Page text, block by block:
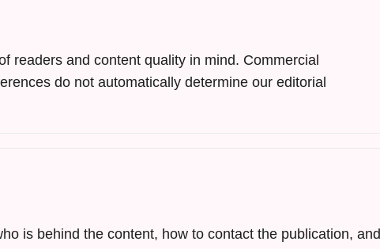
readers and content quality in mind. Commercial
do not automatically determine our editorial
is behind the content, how to contact the publication, and